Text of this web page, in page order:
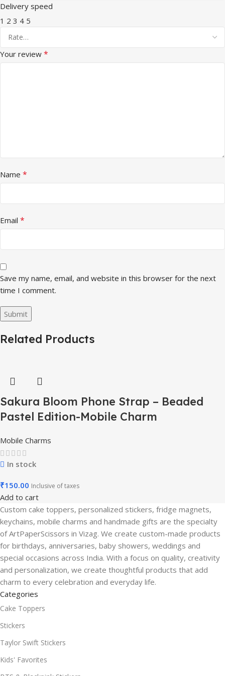
Delivery speed
1 2 3 4 5
Your review *
Name *
Email *
Save my name, email, and website in this browser for the next
time I comment.
Related Products
Sakura Bloom Phone Strap – Beaded
Pastel Edition-Mobile Charm
Mobile Charms
In stock
₹150.00 Inclusive of taxes
Add to cart
Custom cake toppers, personalized stickers, fridge magnets,
keychains, mobile charms and handmade gifts are the specialty
of ArtPaperScissors in Vizag. We create custom-made products
for birthdays, anniversaries, baby showers, weddings and
special occasions across India. With a focus on quality, creativity
and personalization, we create thoughtful products that add
charm to every celebration and everyday life.
Categories
Cake Toppers
Stickers
Taylor Swift Stickers
Kids' Favorites